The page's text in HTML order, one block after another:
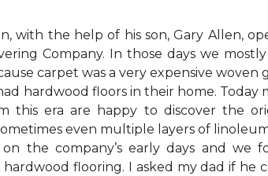
with the help of his son, Gary Allen,
Company. In those days we mostly
carpet was a very expensive woven
hardwood floors in their home. Today
this era are happy to discover the
even multiple layers of
the company’s early days and we
flooring. I asked my dad if he